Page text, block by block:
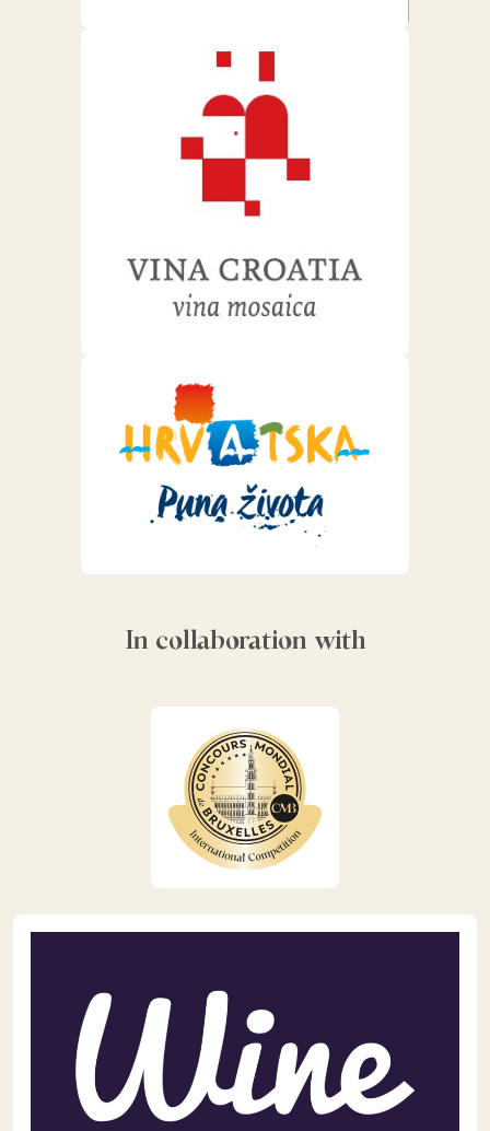
In collaboration with